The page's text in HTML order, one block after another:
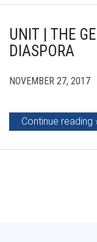
UNIT | THE
DIASPORA
NOVEMBER 27, 2017
Continue reading